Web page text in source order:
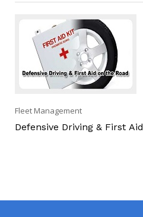
Fleet Management
Defensive Driving & First Aid